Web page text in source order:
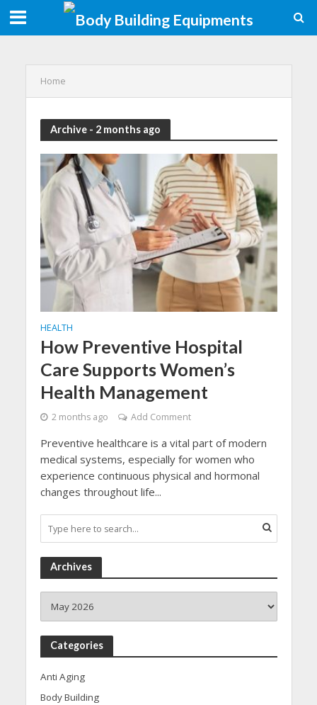
Home
Archive - 2 months ago
HEALTH
How Preventive Hospital
Care Supports Women’s
Health Management
2 months ago Add Comment
Preventive healthcare is a vital part of modern
medical systems, especially for women who
experience continuous physical and hormonal
changes throughout life...
Archives
Categories
Anti Aging
Body Building